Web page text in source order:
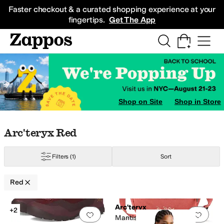
Faster checkout & a curated shopping experience at your
fingertips. Get The App
Sneakers
Shop on Site Shop in Store
Skip to search results
Skip to filters
Skip to sort
Skip to selected filters
Arc'teryx Red
Filters(1) Sort
Red
Search Results
Add to favorites .0 people have
+2
Add
Arc'teryx
Mantis 1 Waist Pack